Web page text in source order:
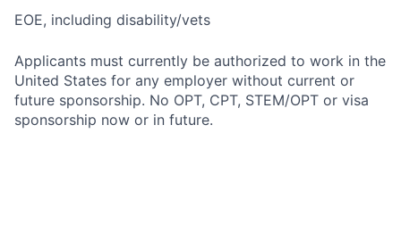
EOE, including disability/vets
Applicants must currently be authorized to work in the
United States for any employer without current or
future sponsorship. No OPT, CPT, STEM/OPT or visa
sponsorship now or in future.